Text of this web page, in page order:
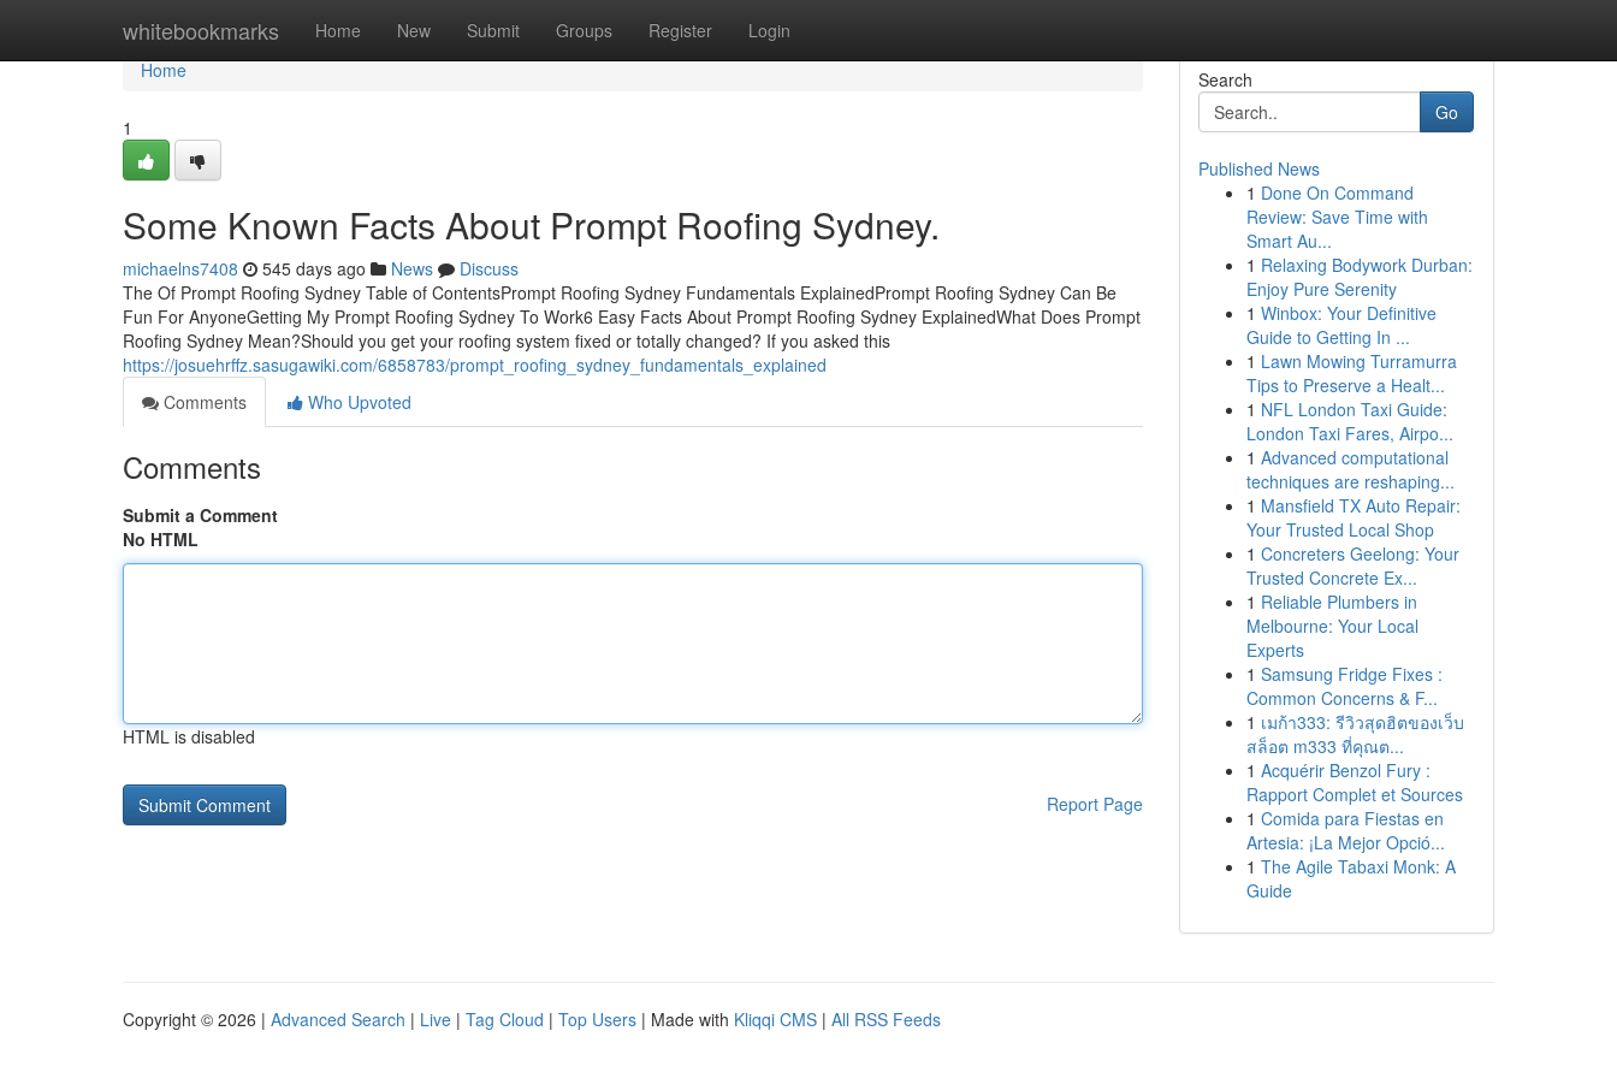
whitebookmarks Home New Submit Groups Register Login
Home
Home
1
Some Known Facts About Prompt Roofing Sydney.
michaelns7408 545 days ago News
Discuss
The Of Prompt Roofing Sydney Table of ContentsPrompt Roofing Sydney Fundamentals ExplainedPrompt Roofing Sydney Can Be
Fun For AnyoneGetting My Prompt Roofing Sydney To Work6 Easy Facts About Prompt Roofing Sydney ExplainedWhat Does Prompt
Roofing Sydney Mean?Should you get your roofing system fixed or totally changed? If you asked this
https://josuehrffz.sasugawiki.com/6858783/prompt_roofing_sydney_fundamentals_explained
Comments
Who Upvoted
Comments
Submit a Comment
No HTML
HTML is disabled
Report Page
Search
Go
Published News
1 Done On Command
Review: Save Time with
Smart Au...
1 Relaxing Bodywork Durban:
Enjoy Pure Serenity
1 Winbox: Your Definitive
Guide to Getting In ...
1 Lawn Mowing Turramurra
Tips to Preserve a Healt...
1 NFL London Taxi Guide:
London Taxi Fares, Airpo...
1 Advanced computational
techniques are reshaping...
1 Mansfield TX Auto Repair:
Your Trusted Local Shop
1 Concreters Geelong: Your
Trusted Concrete Ex...
1 Reliable Plumbers in
Melbourne: Your Local
Experts
1 Samsung Fridge Fixes :
Common Concerns & F...
1 เมก้า333: รีวิวสุดฮิตของเว็บ
สล็อต m333 ที่คุณต...
1 Acquérir Benzol Fury :
Rapport Complet et Sources
1 Comida para Fiestas en
Artesia: ¡La Mejor Opció...
1 The Agile Tabaxi Monk: A
Guide
Copyright © 2026 | Advanced Search | Live | Tag Cloud | Top Users | Made with Kliqqi CMS | All RSS Feeds